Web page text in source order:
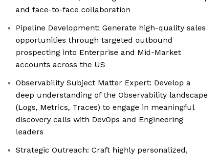
and face-to-face collaboration
Pipeline Development: Generate high-quality sales
opportunities through targeted outbound
prospecting into Enterprise and Mid-Market
accounts across the US
Observability Subject Matter Expert: Develop a
deep understanding of the Observability landscape
(Logs, Metrics, Traces) to engage in meaningful
discovery calls with DevOps and Engineering
leaders
Strategic Outreach: Craft highly personalized,